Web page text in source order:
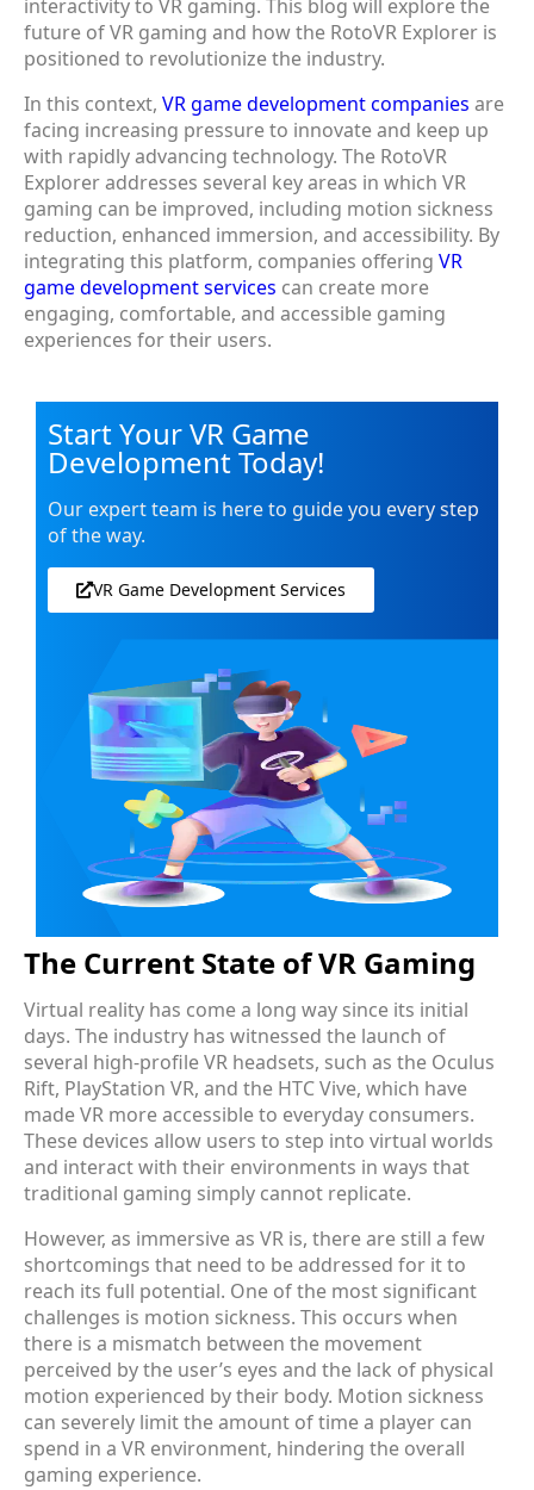
interactivity to VR gaming. This blog will explore the
future of VR gaming and how the RotoVR Explorer is
positioned to revolutionize the industry.
In this context, VR game development companies are
facing increasing pressure to innovate and keep up
with rapidly advancing technology. The RotoVR
Explorer addresses several key areas in which VR
gaming can be improved, including motion sickness
reduction, enhanced immersion, and accessibility. By
integrating this platform, companies offering VR
game development services can create more
engaging, comfortable, and accessible gaming
experiences for their users.
Start Your VR Game
Development Today!
Our expert team is here to guide you every step
of the way.
VR Game Development Services
The Current State of VR Gaming
Virtual reality has come a long way since its initial
days. The industry has witnessed the launch of
several high-profile VR headsets, such as the Oculus
Rift, PlayStation VR, and the HTC Vive, which have
made VR more accessible to everyday consumers.
These devices allow users to step into virtual worlds
and interact with their environments in ways that
traditional gaming simply cannot replicate.
However, as immersive as VR is, there are still a few
shortcomings that need to be addressed for it to
reach its full potential. One of the most significant
challenges is motion sickness. This occurs when
there is a mismatch between the movement
perceived by the user’s eyes and the lack of physical
motion experienced by their body. Motion sickness
can severely limit the amount of time a player can
spend in a VR environment, hindering the overall
gaming experience.